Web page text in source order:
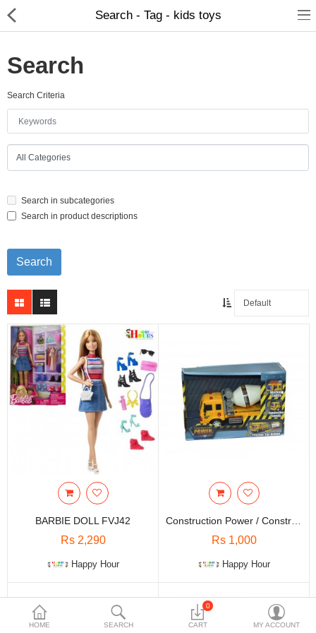
Home Appliances
Baby & Toddler
Customized Products
Cosmetics
Health & fitness
Electronics
Smart Home Automation
Home & Interiors
More Categories
Wish List (0)
HOME SEARCH
0
CART MY ACCOUNT
Search - Tag - kids toys
Search
Search Criteria
Search in subcategories
Search in product descriptions
BARBIE DOLL FVJ42
Rs 2,290
Happy Hour
Rs 1,000
Happy Hour